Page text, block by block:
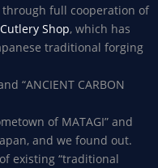
full cooperation of
Shop, which has
traditional forging
“ANCIENT CARBON
of MATAGI” and
and we found out.
existing “traditional